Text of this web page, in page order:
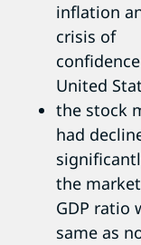
inflation
crisis of
United
the stock
had
the
GDP ratio
same as